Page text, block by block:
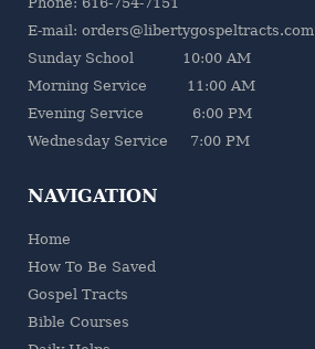
E-mail: orders@libertygospeltracts.com
Sunday School 10:00 AM
Morning Service 11:00 AM
Evening Service 6:00 PM
Wednesday Service 7:00 PM
NAVIGATION
Home
How To Be Saved
Gospel Tracts
Bible Courses